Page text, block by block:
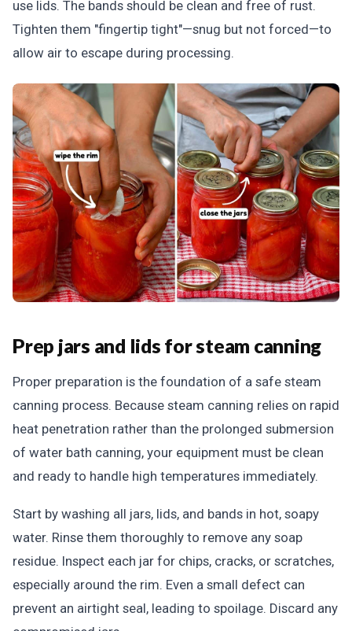
use lids. The bands should be clean and free of rust.
Tighten them "fingertip tight"—snug but not forced—to
allow air to escape during processing.
Prep jars and lids for steam canning
Proper preparation is the foundation of a safe steam
canning process. Because steam canning relies on rapid
heat penetration rather than the prolonged submersion
of water bath canning, your equipment must be clean
and ready to handle high temperatures immediately.
Start by washing all jars, lids, and bands in hot, soapy
water. Rinse them thoroughly to remove any soap
residue. Inspect each jar for chips, cracks, or scratches,
especially around the rim. Even a small defect can
prevent an airtight seal, leading to spoilage. Discard any